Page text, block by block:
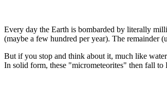
Every day the Earth is bombarded by literally
(maybe a few hundred per year). The remainder
But if you stop and think about it, much like
In solid form, these "micrometeorites" then fall to